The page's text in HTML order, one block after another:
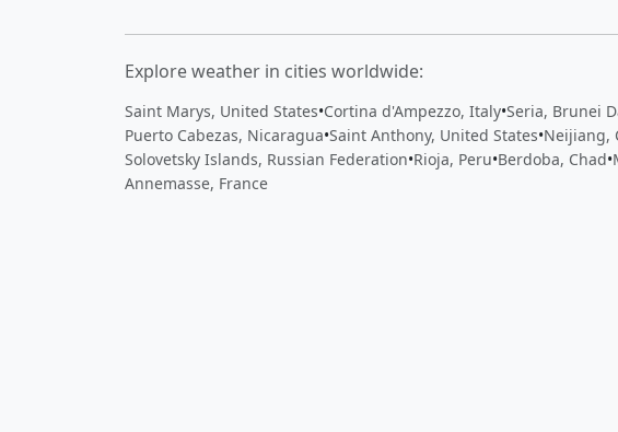
Explore weather in cities worldwide:
Saint Marys, United States•Cortina d'Ampezzo, Italy•Seria, Brunei
Puerto Cabezas, Nicaragua•Saint Anthony, United States•Neijiang,
Solovetsky Islands, Russian Federation•Rioja, Peru•Berdoba, Chad•
Annemasse, France